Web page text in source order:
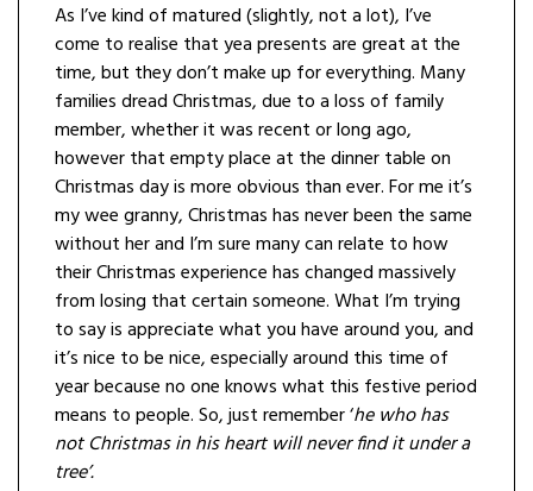
As I’ve kind of matured (slightly, not a lot), I’ve
come to realise that yea presents are great at the
time, but they don’t make up for everything. Many
families dread Christmas, due to a loss of family
member, whether it was recent or long ago,
however that empty place at the dinner table on
Christmas day is more obvious than ever. For me it’s
my wee granny, Christmas has never been the same
without her and I’m sure many can relate to how
their Christmas experience has changed massively
from losing that certain someone. What I’m trying
to say is appreciate what you have around you, and
it’s nice to be nice, especially around this time of
year because no one knows what this festive period
means to people. So, just remember ‘he who has
not Christmas in his heart will never find it under a
tree’.